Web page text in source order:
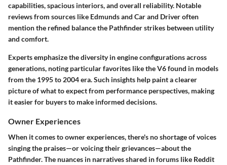
capabilities, spacious interiors, and overall reliability. Notable
reviews from sources like Edmunds and Car and Driver often
mention the refined balance the Pathfinder strikes between utility
and comfort.
Experts emphasize the diversity in engine configurations across
generations, noting particular favorites like the V6 found in models
from the 1995 to 2004 era. Such insights help paint a clearer
picture of what to expect from performance perspectives, making
it easier for buyers to make informed decisions.
Owner Experiences
When it comes to owner experiences, there's no shortage of voices
singing the praises—or voicing their grievances—about the
Pathfinder. The nuances in narratives shared in forums like Reddit